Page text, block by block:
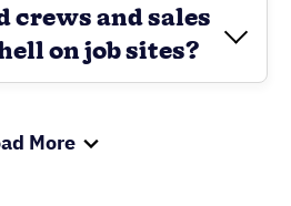
crews and sales
on job sites?
More